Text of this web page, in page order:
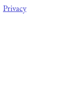
Privacy